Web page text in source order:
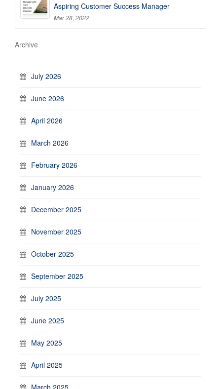
Aspiring Customer Success Manager
Mar 28, 2022
Archive
July 2026
June 2026
April 2026
March 2026
February 2026
January 2026
December 2025
November 2025
October 2025
September 2025
July 2025
June 2025
May 2025
April 2025
March 2025